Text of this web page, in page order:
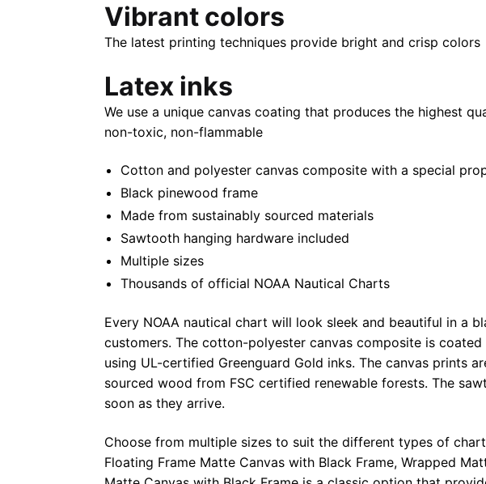
Vibrant colors
The latest printing techniques provide bright and crisp colors
Latex inks
We use a unique canvas coating that produces the highest
non-toxic, non-flammable
Cotton and polyester canvas composite with a special
Black pinewood frame
Made from sustainably sourced materials
Sawtooth hanging hardware included
Multiple sizes
Thousands of official NOAA Nautical Charts
Every NOAA nautical chart will look sleek and beautiful in a
customers. The cotton-polyester canvas composite is
using UL-certified Greenguard Gold inks. The canvas prints
sourced wood from FSC certified renewable forests. The
soon as they arrive.
Choose from multiple sizes to suit the different types of
Floating Frame Matte Canvas with Black Frame, Wrapped